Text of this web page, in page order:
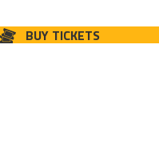
BUY TICKETS